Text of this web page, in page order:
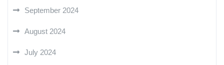
September 2024
August 2024
July 2024